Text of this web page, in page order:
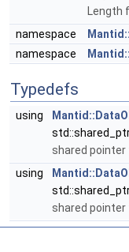
Length
namespace
namespace
Typedefs
using
shared pointer
using
shared pointer